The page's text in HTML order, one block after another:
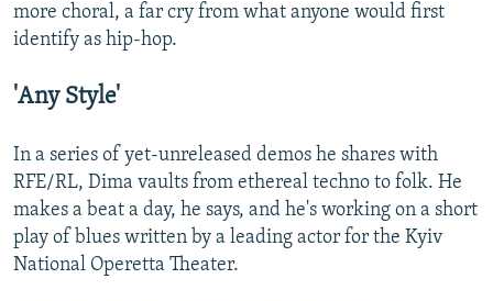
more choral, a far cry from what anyone would first
identify as hip-hop.
'Any Style'
In a series of yet-unreleased demos he shares with
RFE/RL, Dima vaults from ethereal techno to folk. He
makes a beat a day, he says, and he's working on a short
play of blues written by a leading actor for the Kyiv
National Operetta Theater.